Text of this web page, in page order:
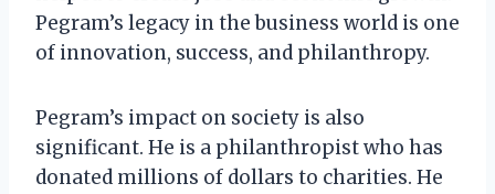
Pegram’s legacy in the business world is one
of innovation, success, and philanthropy.
Pegram’s impact on society is also
significant. He is a philanthropist who has
donated millions of dollars to charities. He